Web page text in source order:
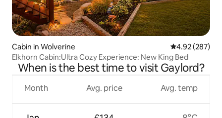
Cabin in Wolverine 4.92 out of 5
4.92 (287)
Elkhorn Cabin:Ultra Cozy Experience: New King Bed
When is the best time to visit Gaylord?
Month Avg. price Avg. temp